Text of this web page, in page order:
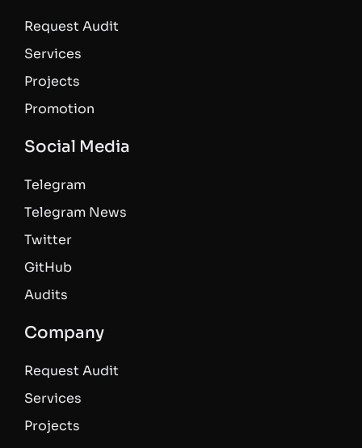
Request Audit
Services
Projects
Promotion
Social Media
Telegram
Telegram News
Twitter
GitHub
Audits
Company
Request Audit
Services
Projects